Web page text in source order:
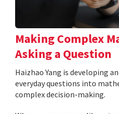
Making Complex
Asking a Question
Haizhao Yang is developing
everyday questions into
complex decision-making.